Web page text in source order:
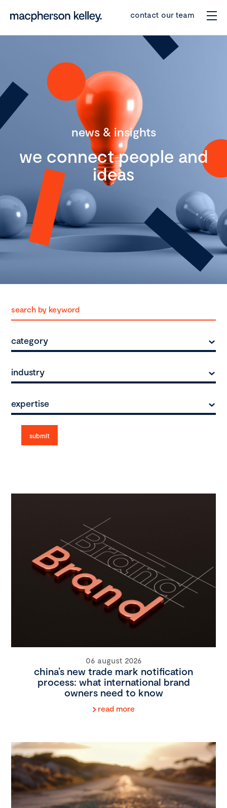
contact our team
news & insights
we connect people and
ideas
category
industry
expertise
06 august 2026
china’s new trade mark notification
process: what international brand
owners need to know
read more